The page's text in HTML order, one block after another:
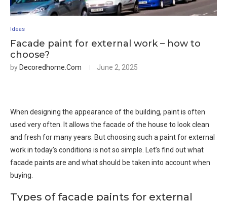
Ideas
Facade paint for external work – how to
choose?
by Decoredhome.com June 2, 2025
When designing the appearance of the building, paint is often
used very often. It allows the facade of the house to look clean
and fresh for many years. But choosing such a paint for external
work in today’s conditions is not so simple. Let’s find out what
facade paints are and what should be taken into account when
buying.
Types of facade paints for external